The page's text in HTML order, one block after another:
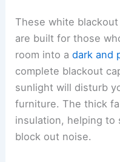
These white blackout
are built for those
room into adark and
complete blackout
sunlight will disturb
furniture. The thick
insulation, helping to
block out noise.